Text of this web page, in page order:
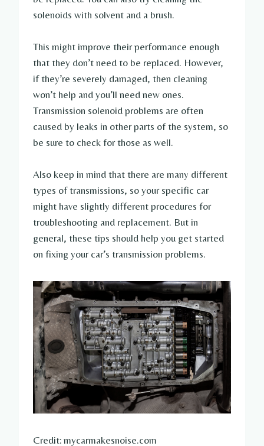
solenoids with solvent and a brush.
This might improve their performance enough
that they don’t need to be replaced. However,
if they’re severely damaged, then cleaning
won’t help and you’ll need new ones.
Transmission solenoid problems are often
caused by leaks in other parts of the system, so
be sure to check for those as well.
Also keep in mind that there are many different
types of transmissions, so your specific car
might have slightly different procedures for
troubleshooting and replacement. But in
general, these tips should help you get started
on fixing your car’s transmission problems.
Credit: mycarmakesnoise.com